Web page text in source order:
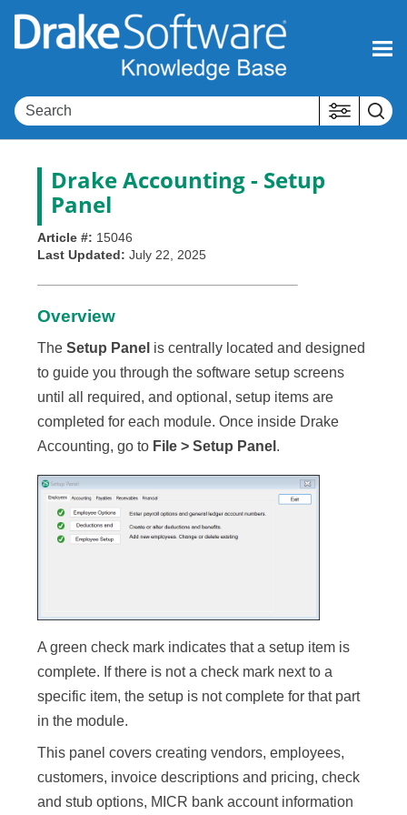
Skip To Main Content
Drake Accounting- Setup
Panel
Article #: 15046
Last Updated: July 22, 2025
Overview
The Setup Panel is centrally located and designed
to guide you through the software setup screens
until all required, and optional, setup items are
completed for each module. Once inside Drake
Accounting, go to File > Setup Panel .
A green check mark indicates that a setup item is
complete. If there is not a check mark next to a
specific item, the setup is not complete for that part
in the module.
This panel covers creating vendors, employees,
customers, invoice descriptions and pricing, check
and stub options, MICR bank account information